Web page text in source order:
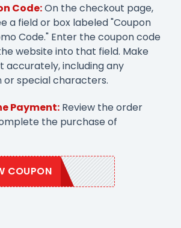
Code:On the checkout page,
a field or box labeled "Coupon
Code." Enter the coupon code
website into that field. Make
accurately, including any
or special characters.
Payment:Review the order
the purchase of
COUPON